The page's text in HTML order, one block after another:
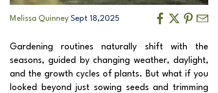
Melissa Quinney Sept 18,2025
Gardening routines naturally shift with the
seasons, guided by changing weather, daylight,
and the growth cycles of plants. But what if you
looked beyond just sowing seeds and trimming